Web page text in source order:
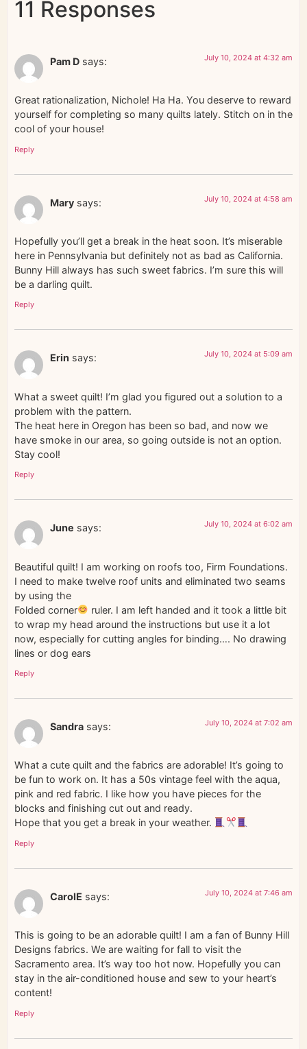
11 Responses
Pam D says: July 10, 2024 at 4:32 am
Great rationalization, Nichole! Ha Ha. You deserve to reward
yourself for completing so many quilts lately. Stitch on in the
cool of your house!
Reply
Mary says: July 10, 2024 at 4:58 am
Hopefully you’ll get a break in the heat soon. It’s miserable
here in Pennsylvania but definitely not as bad as California.
Bunny Hill always has such sweet fabrics. I’m sure this will
be a darling quilt.
Reply
Erin says: July 10, 2024 at 5:09 am
What a sweet quilt! I’m glad you figured out a solution to a
problem with the pattern.
The heat here in Oregon has been so bad, and now we
have smoke in our area, so going outside is not an option.
Stay cool!
Reply
June says: July 10, 2024 at 6:02 am
Beautiful quilt! I am working on roofs too, Firm Foundations.
I need to make twelve roof units and eliminated two seams
by using the
Folded corner
ruler. I am left handed and it took a little bit
to wrap my head around the instructions but use it a lot
now, especially for cutting angles for binding…. No drawing
lines or dog ears
Reply
Sandra says: July 10, 2024 at 7:02 am
What a cute quilt and the fabrics are adorable! It’s going to
be fun to work on. It has a 50s vintage feel with the aqua,
pink and red fabric. I like how you have pieces for the
blocks and finishing cut out and ready.
Hope that you get a break in your weather.
Reply
CarolE says: July 10, 2024 at 7:46 am
This is going to be an adorable quilt! I am a fan of Bunny Hill
Designs fabrics. We are waiting for fall to visit the
Sacramento area. It’s way too hot now. Hopefully you can
stay in the air-conditioned house and sew to your heart’s
content!
Reply